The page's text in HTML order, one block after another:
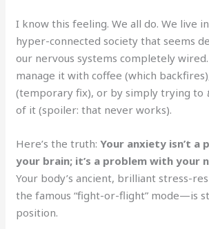
I know this feeling. We all do. We live
hyper-connected society that seems
our nervous systems completely
manage it with coffee (which
(temporary fix), or by simply trying to
of it (spoiler: that never works).
Here’s the truth:Your anxiety isn’t a
your brain; it’s a problem with your
Your body’s ancient, brilliant stress-
the famous “fight-or-flight” mode—is
position.